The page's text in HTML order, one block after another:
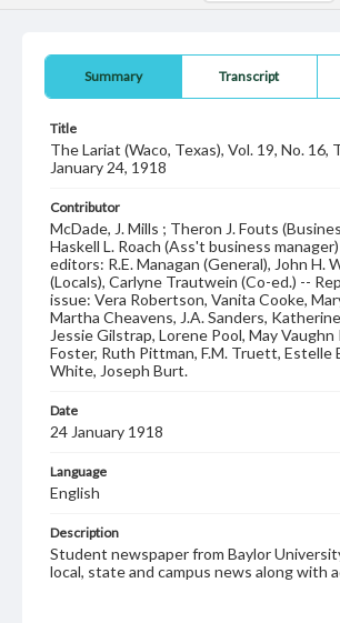
Summary Transcript
Title
The Lariat (Waco, Texas), Vol. 19, No. 16,
January 24, 1918
Contributor
McDade, J. Mills ; Theron J. Fouts
Haskell L. Roach (Ass't business
editors: R.E. Managan (General), John H.
(Locals), Carlyne Trautwein (Co-ed.) --
issue: Vera Robertson, Vanita Cooke,
Martha Cheavens, J.A. Sanders,
Jessie Gilstrap, Lorene Pool, May Vaughn
Foster, Ruth Pittman, F.M. Truett, Estelle
White, Joseph Burt.
Date
24 January 1918
Language
English
Description
Student newspaper from Baylor
local, state and campus news along with